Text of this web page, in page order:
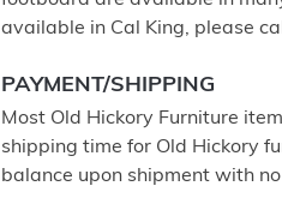
available in Cal King, please
PAYMENT/SHIPPING
Most Old Hickory Furniture
shipping time for Old Hickory
balance upon shipment with